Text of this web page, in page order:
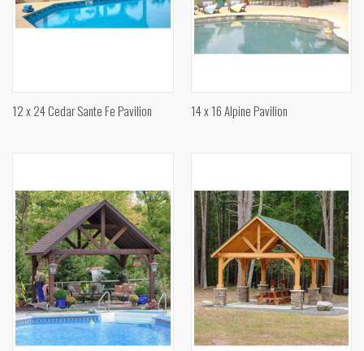
12 x 24 Cedar Sante Fe Pavilion 14 x 16 Alpine Pavilion